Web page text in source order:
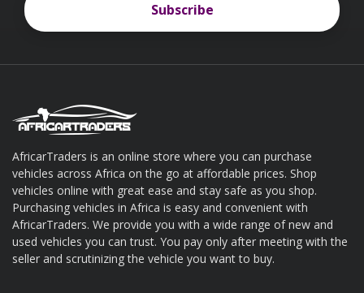
Subscribe
Subscribe
About AfricarTraders
AfricarTraders is an online store where you can purchase
vehicles across Africa on the go at affordable prices. Shop
vehicles online with great ease and stay safe as you shop.
Purchasing vehicles in Africa is easy and convenient with
AfricarTraders. We provide you with a wide range of new and
used vehicles you can trust. You pay only after meeting with the
seller and scrutinizing the vehicle you want to buy.